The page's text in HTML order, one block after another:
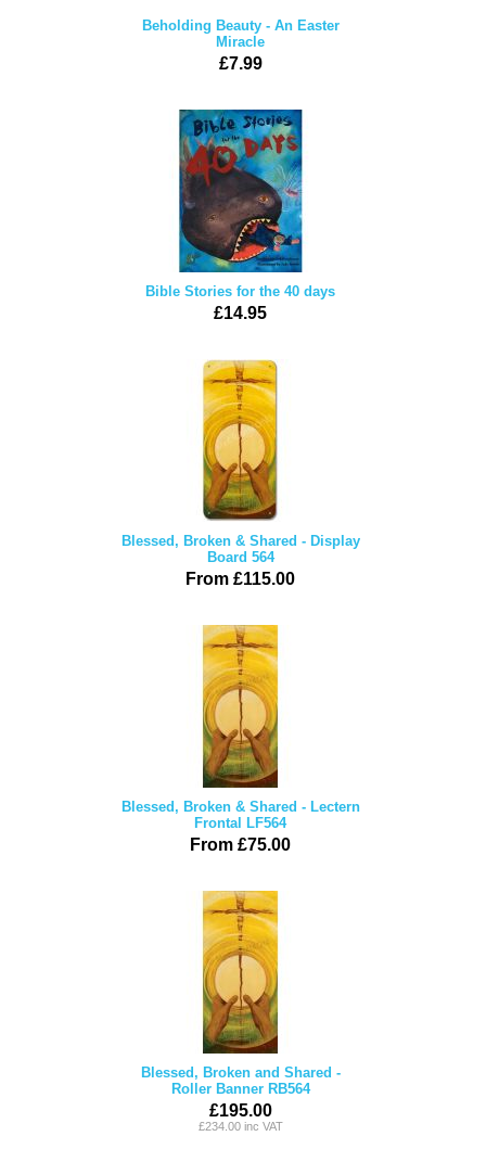
Beholding Beauty - An Easter
Miracle
£7.99
Bible Stories for the 40 days
£14.95
Blessed, Broken & Shared - Display
Board 564
From £115.00
Blessed, Broken & Shared - Lectern
Frontal LF564
From £75.00
Blessed, Broken and Shared -
Roller Banner RB564
£195.00
£234.00 inc VAT